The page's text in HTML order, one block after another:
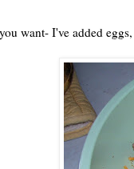
want- I've added